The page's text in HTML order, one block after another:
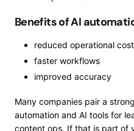
Benefits of AI
reduced operational
faster workflows
improved accuracy
Many companies pair a
automation and AI tools for
content ops. If that is part of